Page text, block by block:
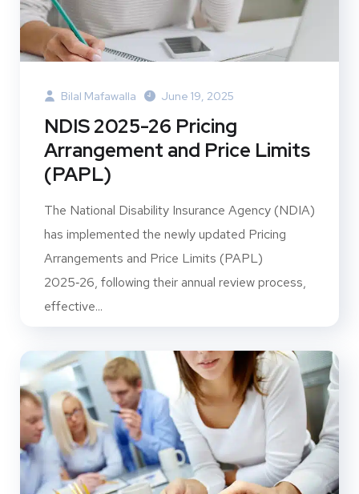
Bilal Mafawalla June 19, 2025
NDIS 2025-26 Pricing
Arrangement and Price Limits
(PAPL)
The National Disability Insurance Agency (NDIA)
has implemented the newly updated Pricing
Arrangements and Price Limits (PAPL)
2025‑26, following their annual review process,
effective...